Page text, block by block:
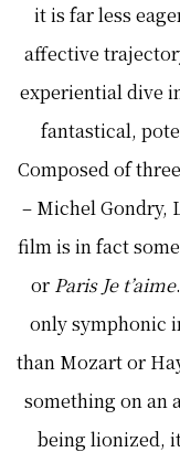
it is far less
affective
experiential dive
fantastical,
Composed of
– Michel Gondry,
film is in fact
or Paris Je t’aime
only symphonic
than Mozart or
something on an
being lionized,